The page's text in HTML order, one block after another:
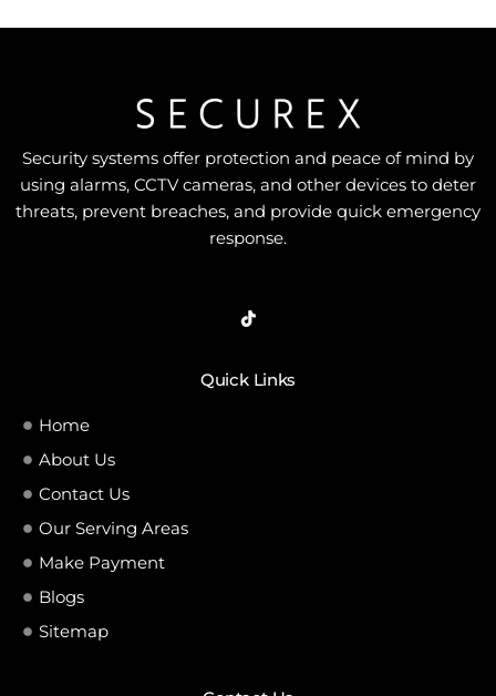
Security systems offer protection and peace of mind by
using alarms, CCTV cameras, and other devices to deter
threats, prevent breaches, and provide quick emergency
response.
Quick Links
Home
About Us
Contact Us
Our Serving Areas
Make Payment
Blogs
Sitemap